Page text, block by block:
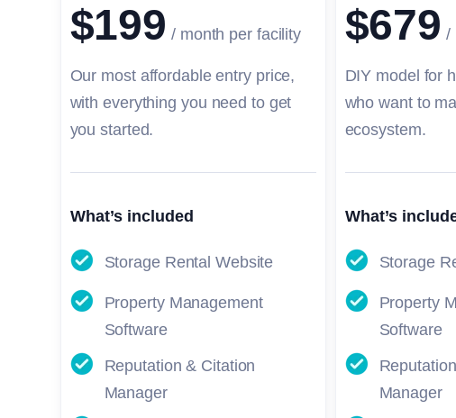
$199 / month per facility
Our most affordable entry price,
with everything you need to get
you started.
What’s included
Storage Rental Website
Property Management
Software
Reputation & Citation
Manager
$679 /
DIY model for
who want to
ecosystem.
What’s
Storage
Property
Software
Manager